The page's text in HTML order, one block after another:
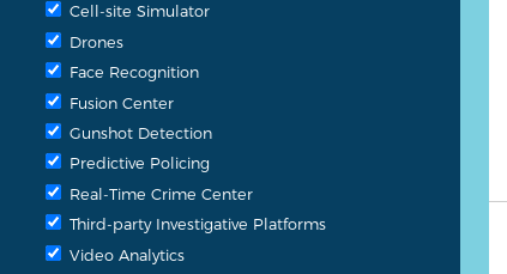
Cell-site Simulator
Drones
Face Recognition
Fusion Center
Gunshot Detection
Predictive Policing
Real-Time Crime Center
Third-party Investigative Platforms
Video Analytics